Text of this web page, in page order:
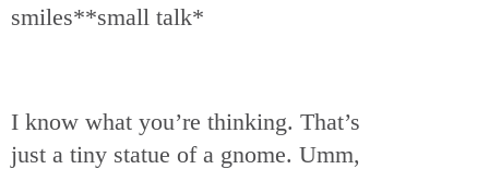
smiles**small talk*
I know what you’re thinking. That’s
just a tiny statue of a gnome. Umm,